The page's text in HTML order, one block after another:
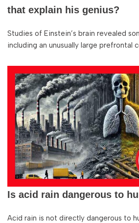
that explain his genius?
Studies of Einstein’s brain revealed
including an unusually large prefrontal
Is acid rain dangerous to
Acid rain is not directly dangerous to